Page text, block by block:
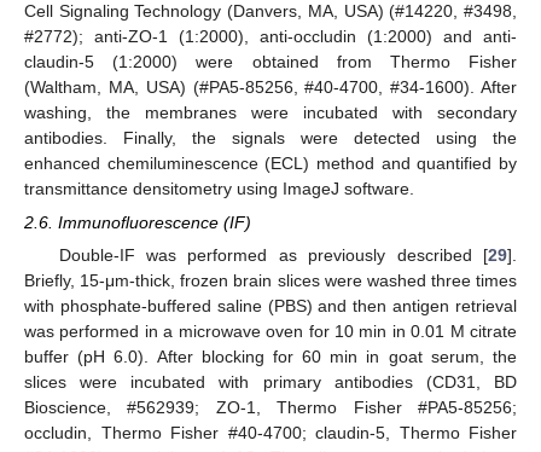
Cell Signaling Technology (Danvers, MA, USA) (#14220, #3498,
#2772); anti-ZO-1 (1:2000), anti-occludin (1:2000) and anti-
claudin-5 (1:2000) were obtained from Thermo Fisher
(Waltham, MA, USA) (#PA5-85256, #40-4700, #34-1600). After
washing, the membranes were incubated with secondary
antibodies. Finally, the signals were detected using the
enhanced chemiluminescence (ECL) method and quantified by
transmittance densitometry using ImageJ software.
2.6. Immunofluorescence (IF)
Double-IF was performed as previously described [29].
Briefly, 15-μm-thick, frozen brain slices were washed three times
with phosphate-buffered saline (PBS) and then antigen retrieval
was performed in a microwave oven for 10 min in 0.01 M citrate
buffer (pH 6.0). After blocking for 60 min in goat serum, the
slices were incubated with primary antibodies (CD31, BD
Bioscience, #562939; ZO-1, Thermo Fisher #PA5-85256;
occludin, Thermo Fisher #40-4700; claudin-5, Thermo Fisher